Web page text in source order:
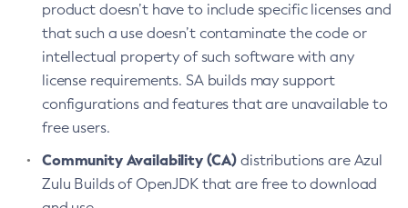
product doesn’t have to include specific licenses and
that such a use doesn’t contaminate the code or
intellectual property of such software with any
license requirements. SA builds may support
configurations and features that are unavailable to
free users.
Community Availability (CA) distributions are Azul
Zulu Builds of OpenJDK that are free to download